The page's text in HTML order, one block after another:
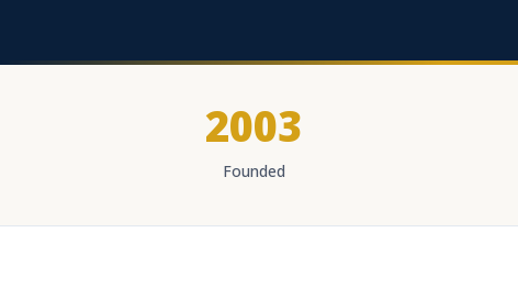
2003
Founded